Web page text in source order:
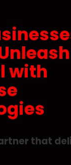
with
that